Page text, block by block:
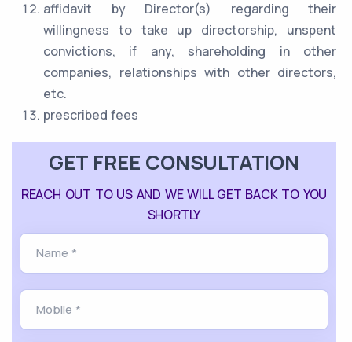
affidavit by Director(s) regarding their
willingness to take up directorship, unspent
convictions, if any, shareholding in other
companies, relationships with other directors,
etc.
prescribed fees